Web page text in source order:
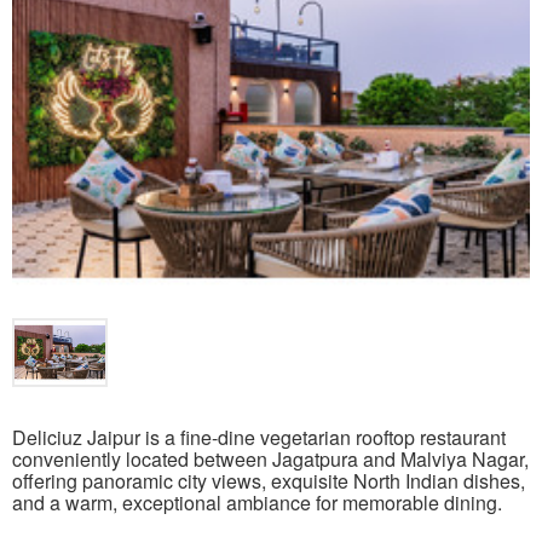
Deliciuz Jaipur is a fine-dine vegetarian rooftop restaurant
conveniently located between Jagatpura and Malviya Nagar,
offering panoramic city views, exquisite North Indian dishes,
and a warm, exceptional ambiance for memorable dining.